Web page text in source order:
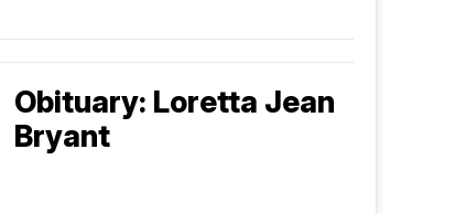
Obituary: Loretta Jean
Bryant